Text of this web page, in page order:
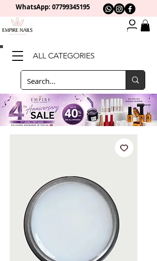
ALL CATEGORIES
WhatsApp: 07799345195